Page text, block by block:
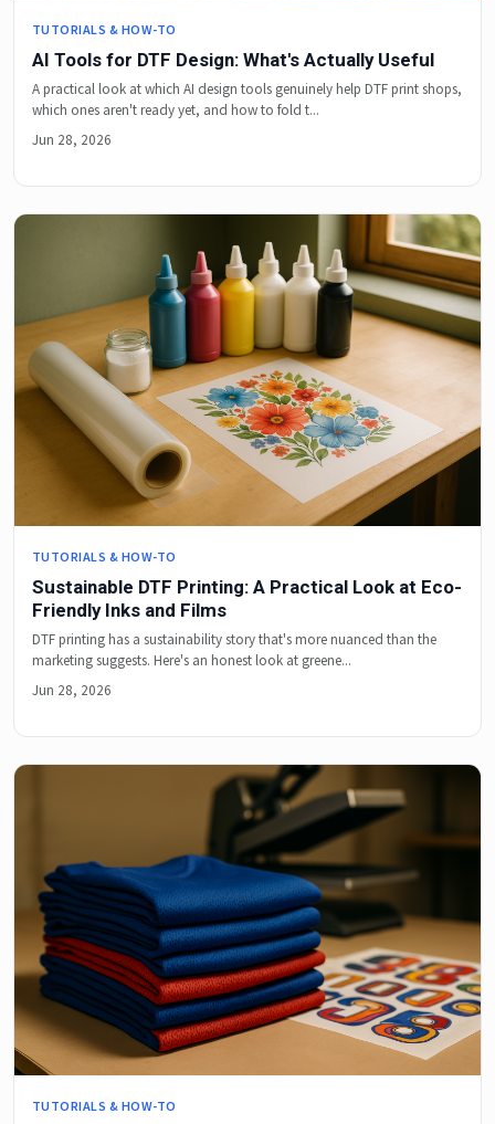
TUTORIALS & HOW-TO
AI Tools for DTF Design: What's Actually Useful
A practical look at which AI design tools genuinely help DTF print shops,
which ones aren't ready yet, and how to fold t...
Jun 28, 2026
TUTORIALS & HOW-TO
Sustainable DTF Printing: A Practical Look at Eco-
Friendly Inks and Films
DTF printing has a sustainability story that's more nuanced than the
marketing suggests. Here's an honest look at greene...
Jun 28, 2026
TUTORIALS & HOW-TO